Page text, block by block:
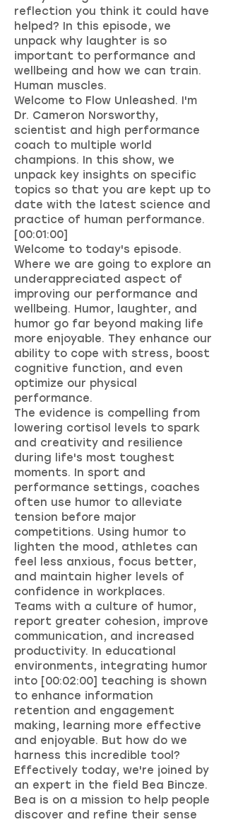
reflection you think it could have
helped? In this episode, we
unpack why laughter is so
important to performance and
wellbeing and how we can train.
Human muscles.
Welcome to Flow Unleashed. I'm
Dr. Cameron Norsworthy,
scientist and high performance
coach to multiple world
champions. In this show, we
unpack key insights on specific
topics so that you are kept up to
date with the latest science and
practice of human performance.
[00:01:00]
Welcome to today's episode.
Where we are going to explore an
underappreciated aspect of
improving our performance and
wellbeing. Humor, laughter, and
humor go far beyond making life
more enjoyable. They enhance our
ability to cope with stress, boost
cognitive function, and even
optimize our physical
performance.
The evidence is compelling from
lowering cortisol levels to spark
and creativity and resilience
during life's most toughest
moments. In sport and
performance settings, coaches
often use humor to alleviate
tension before major
competitions. Using humor to
lighten the mood, athletes can
feel less anxious, focus better,
and maintain higher levels of
confidence in workplaces.
Teams with a culture of humor,
report greater cohesion, improve
communication, and increased
productivity. In educational
environments, integrating humor
into [00:02:00] teaching is shown
to enhance information
retention and engagement
making, learning more effective
and enjoyable. But how do we
harness this incredible tool?
Effectively today, we're joined by
an expert in the field Bea Bincze.
Bea is on a mission to help people
discover and refine their sense